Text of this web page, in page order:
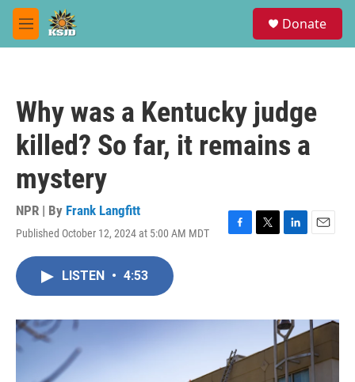
Skip to main content
M
e
Donate
Why was a Kentucky judge
killed? So far, it remains a
mystery
NPR | By Frank Langfitt
Published October 12, 2024 at 5:00 AM MDT
F
o
T
r
L
I
n
E
LISTEN • 4:53